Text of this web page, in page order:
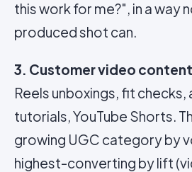
this work for me?", in a way
produced shot can.
3. Customer video
Reels unboxings, fit
tutorials, YouTube Shorts.
growing UGC category by
highest-converting by lift